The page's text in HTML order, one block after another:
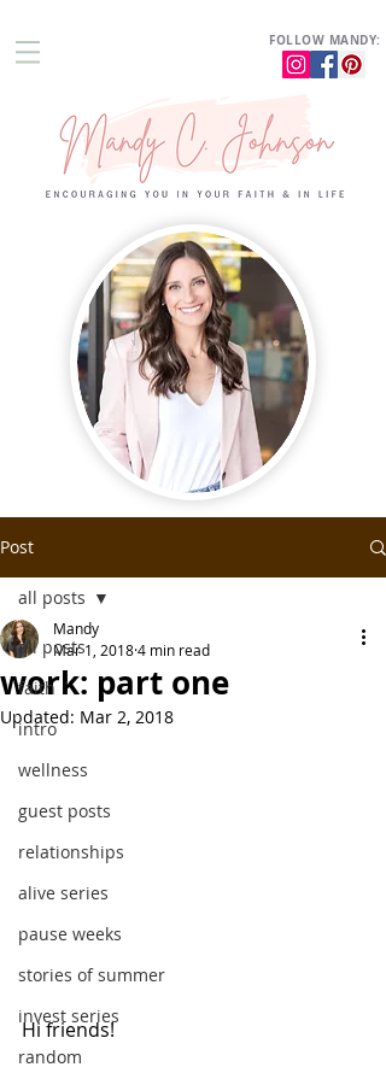
FOLLOW MANDY:
Post
all posts
faith
intro
wellness
guest posts
relationships
alive series
pause weeks
stories of summer
invest series
random
all posts
work: part one
Mandy
Mar 1, 20184 min read
Updated: Mar 2, 2018
Hi friends!